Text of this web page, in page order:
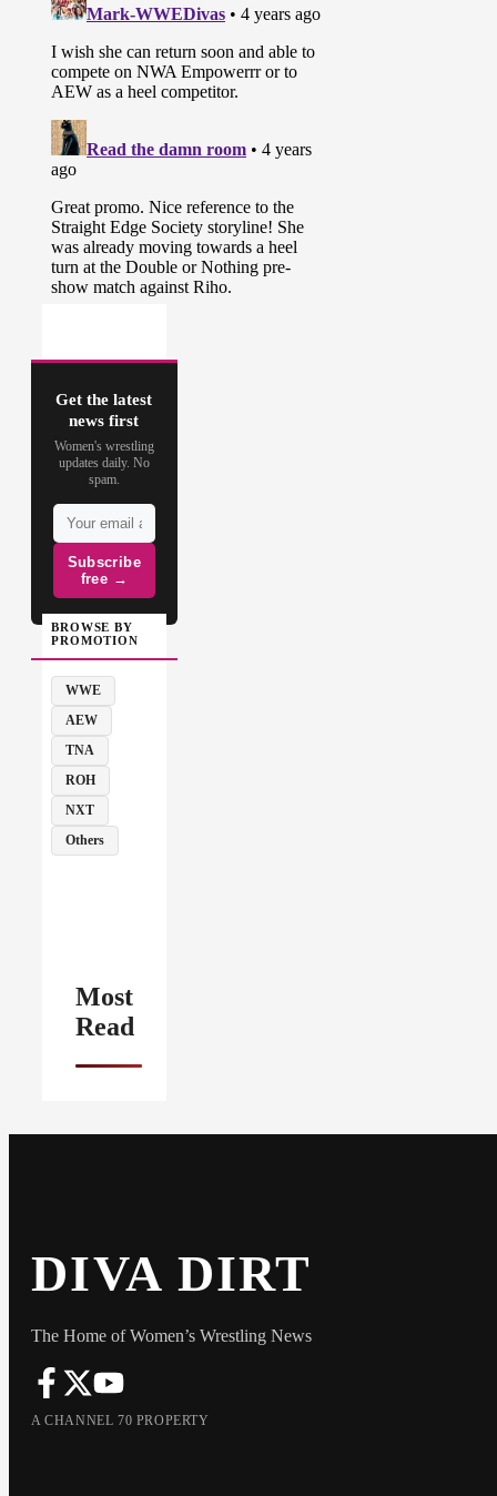
Get the latest
news first
Women's wrestling
updates daily. No
spam.
Subscribe
free →
BROWSE BY
PROMOTION
WWE
AEW
TNA
ROH
NXT
Others
Most
Read
DIVA DIRT
The Home of Women’s Wrestling News
A CHANNEL 70 PROPERTY